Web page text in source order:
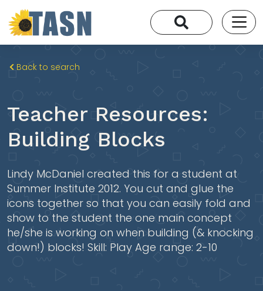
Back to search
Teacher Resources:
Building Blocks
Lindy McDaniel created this for a student at
Summer Institute 2012. You cut and glue the
icons together so that you can easily fold and
show to the student the one main concept
he/she is working on when building (& knocking
down!) blocks! Skill: Play Age range: 2-10